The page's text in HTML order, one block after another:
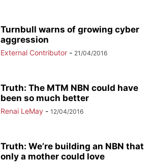
Turnbull warns of growing cyber
aggression
External Contributor - 21/04/2016
Truth: The MTM NBN could have
been so much better
Renai LeMay - 12/04/2016
Truth: We’re building an NBN that
only a mother could love